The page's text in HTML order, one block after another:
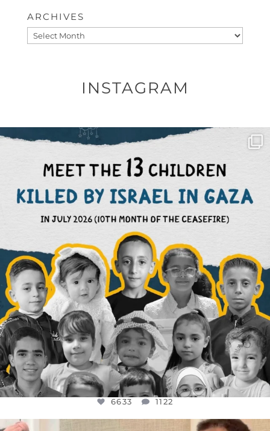
ARCHIVES
Archives
INSTAGRAM
OFFICIALANNIELENNOX
DEAR FRIENDS,
THIS IS THE REASON WHY THOSE...
AUG 1
6633 1122
6633 1122